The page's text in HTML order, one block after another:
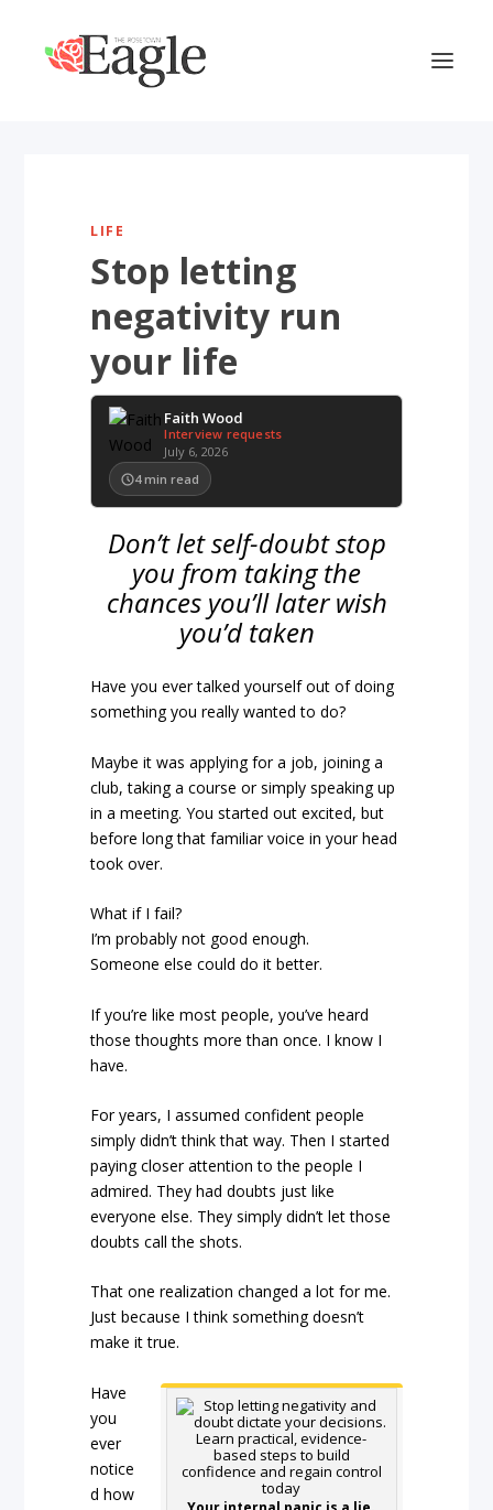
LIFE
Stop letting
negativity run
your life
Faith Wood
Interview requests
July 6, 2026
4 min read
Don’t let self-doubt stop
you from taking the
chances you’ll later wish
you’d taken
Have you ever talked yourself out of doing
something you really wanted to do?
Maybe it was applying for a job, joining a
club, taking a course or simply speaking up
in a meeting. You started out excited, but
before long that familiar voice in your head
took over.
What if I fail?
I’m probably not good enough.
Someone else could do it better.
If you’re like most people, you’ve heard
those thoughts more than once. I know I
have.
For years, I assumed confident people
simply didn’t think that way. Then I started
paying closer attention to the people I
admired. They had doubts just like
everyone else. They simply didn’t let those
doubts call the shots.
That one realization changed a lot for me.
Just because I think something doesn’t
make it true.
Have
you
ever
notice
d how